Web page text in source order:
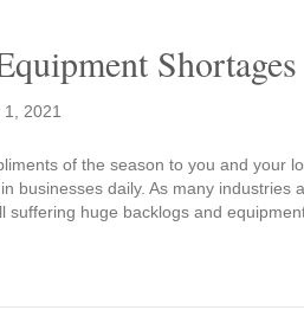
2021
of the season to you and your
businesses daily. As many
suffering huge backlogs and